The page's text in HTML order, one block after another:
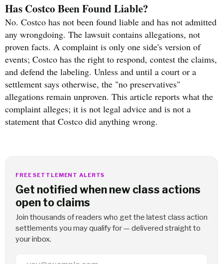
Has Costco Been Found Liable?
No. Costco has not been found liable and has not admitted
any wrongdoing. The lawsuit contains allegations, not
proven facts. A complaint is only one side's version of
events; Costco has the right to respond, contest the claims,
and defend the labeling. Unless and until a court or a
settlement says otherwise, the "no preservatives"
allegations remain unproven. This article reports what the
complaint alleges; it is not legal advice and is not a
statement that Costco did anything wrong.
FREE SETTLEMENT ALERTS
Get notified when new class actions
open to claims
Join thousands of readers who get the latest class action
settlements you may qualify for — delivered straight to
your inbox.
Email Address